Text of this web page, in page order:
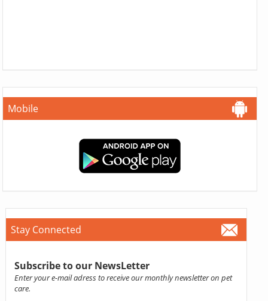
Mobile
Stay Connected
Subscribe to our NewsLetter
Enter your e-mail adress to receive our monthly newsletter on pet
care.